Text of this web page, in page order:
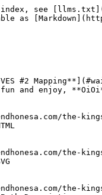
see
as
#2
fun and enjoy,
the-
the-
the-